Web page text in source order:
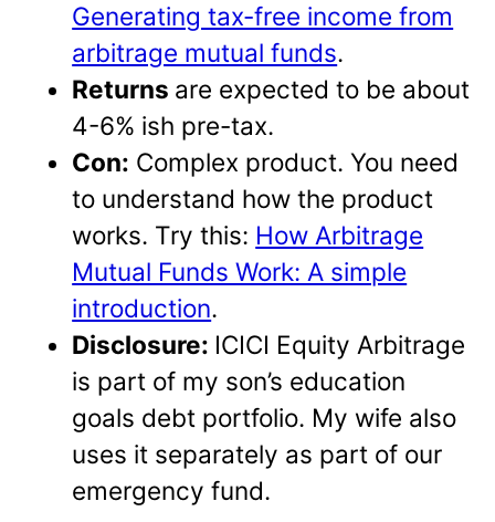
Generating tax-free income from
arbitrage mutual funds.
Returns are expected to be about
4-6% ish pre-tax.
Con: Complex product. You need
to understand how the product
works. Try this: How Arbitrage
Mutual Funds Work: A simple
introduction.
Disclosure: ICICI Equity Arbitrage
is part of my son’s education
goals debt portfolio. My wife also
uses it separately as part of our
emergency fund.